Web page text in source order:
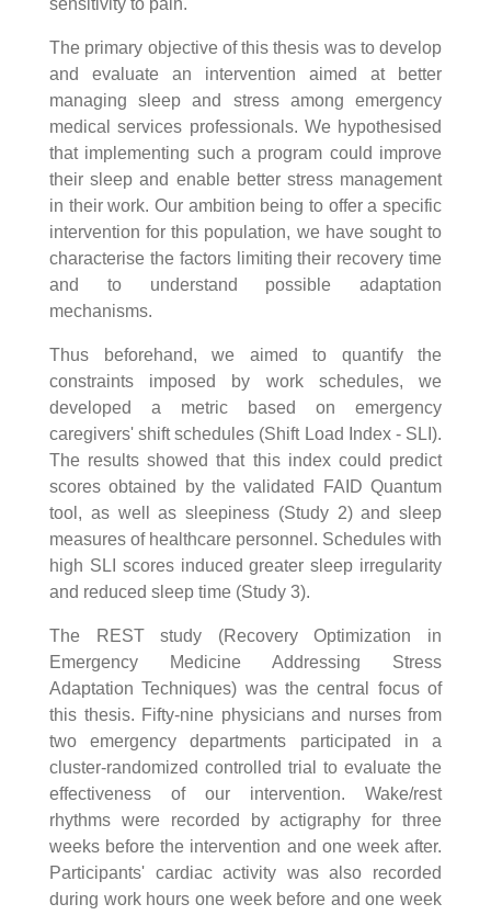
sensitivity to pain.
The primary objective of this thesis was to develop
and evaluate an intervention aimed at better
managing sleep and stress among emergency
medical services professionals. We hypothesised
that implementing such a program could improve
their sleep and enable better stress management
in their work. Our ambition being to offer a specific
intervention for this population, we have sought to
characterise the factors limiting their recovery time
and to understand possible adaptation
mechanisms.
Thus beforehand, we aimed to quantify the
constraints imposed by work schedules, we
developed a metric based on emergency
caregivers' shift schedules (Shift Load Index - SLI).
The results showed that this index could predict
scores obtained by the validated FAID Quantum
tool, as well as sleepiness (Study 2) and sleep
measures of healthcare personnel. Schedules with
high SLI scores induced greater sleep irregularity
and reduced sleep time (Study 3).
The REST study (Recovery Optimization in
Emergency Medicine Addressing Stress
Adaptation Techniques) was the central focus of
this thesis. Fifty-nine physicians and nurses from
two emergency departments participated in a
cluster-randomized controlled trial to evaluate the
effectiveness of our intervention. Wake/rest
rhythms were recorded by actigraphy for three
weeks before the intervention and one week after.
Participants' cardiac activity was also recorded
during work hours one week before and one week